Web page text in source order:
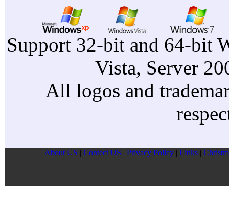
Support 32-bit and 64-bit
Vista, Server
All logos and
About US | Contect US | Privacy Pollcy | Links |